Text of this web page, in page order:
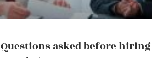
Questions asked before hiring